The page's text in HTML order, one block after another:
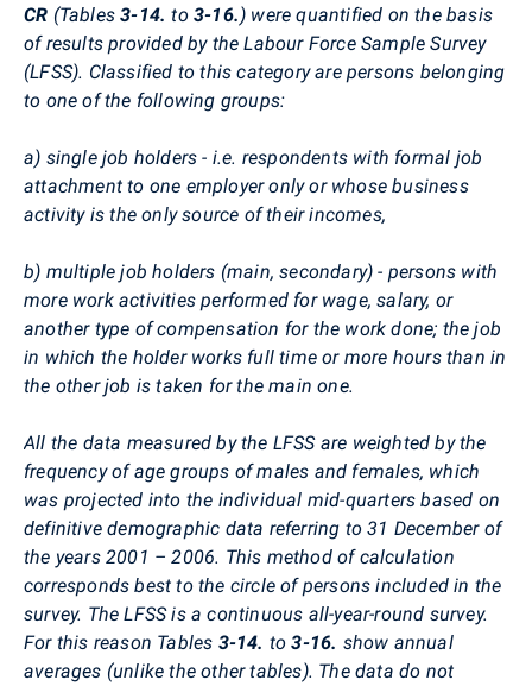
CR (Tables3-14.to3-16.) were quantified on the basis
of results provided by the Labour Force Sample Survey
(LFSS). Classified to this category are persons belonging
to one of the following groups:
a) single job holders - i.e. respondents with formal job
attachment to one employer only or whose business
activity is the only source of their incomes,
b) multiple job holders (main, secondary) - persons with
more work activities performed for wage, salary, or
another type of compensation for the work done; the job
in which the holder works full time or more hours than in
the other job is taken for the main one.
All the data measured by the LFSS are weighted by the
frequency of age groups of males and females, which
was projected into the individual mid-quarters based on
definitive demographic data referring to 31 December of
the years 2001 – 2006. This method of calculation
corresponds best to the circle of persons included in the
survey. The LFSS is a continuous all-year-round survey.
For this reason Tables 3-14. to 3-16. show annual
averages (unlike the other tables). The data do not